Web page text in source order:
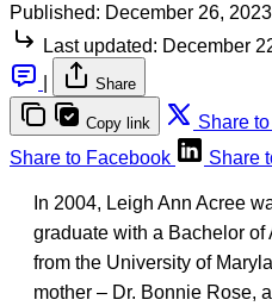
Published: December 26,
Last updated: December
Share
Copy link Share
Share to Facebook
Share
In 2004, Leigh Ann Acree
graduate with a Bachelor of
from the University of
mother – Dr. Bonnie Rose,